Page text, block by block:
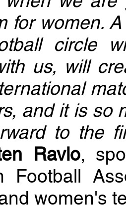
for women.
circle
us, will
and it is so
to the
Ravlo,
Football
women's